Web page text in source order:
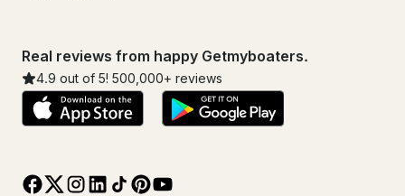
Real reviews from happy Getmyboaters.
4.9 out of 5! 500,000+ reviews